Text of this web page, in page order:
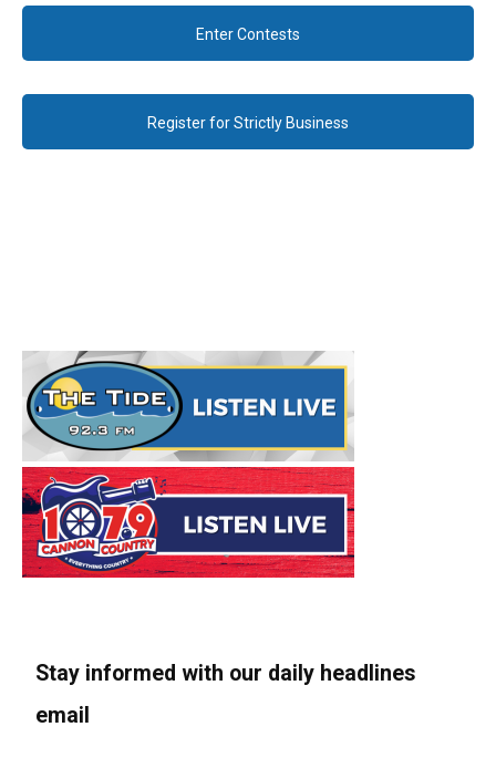
Enter Contests
Register for Strictly Business
Stay informed with our daily headlines
email